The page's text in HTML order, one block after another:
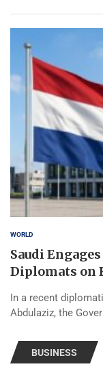
WORLD
Saudi
Diplomats on
In a recent
Abdulaziz, the
BUSINESS